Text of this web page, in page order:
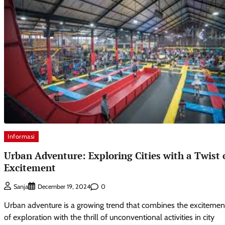
Informasi
Urban Adventure: Exploring Cities with a Twist
Excitement
Sanja December 19, 2024 0
Urban adventure is a growing trend that combines the
of exploration with the thrill of unconventional activities in city